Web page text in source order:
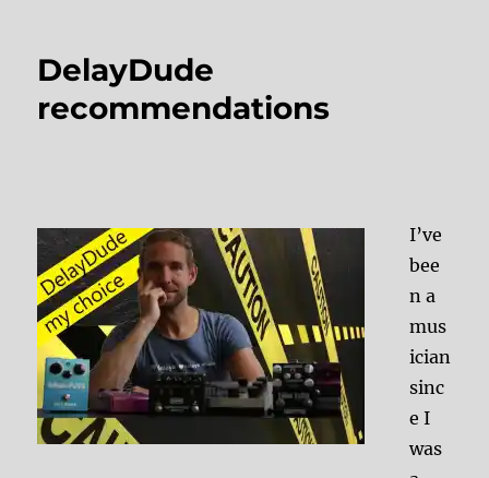
DelayDude
recommendations
I’ve
bee
n a
mus
ician
sinc
e I
was